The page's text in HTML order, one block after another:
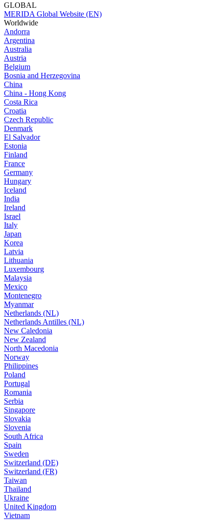
GLOBAL
MERIDA Global Website (EN)
Worldwide
Andorra
Argentina
Australia
Austria
Belgium
Bosnia and Herzegovina
China
China - Hong Kong
Costa Rica
Croatia
Czech Republic
Denmark
El Salvador
Estonia
Finland
France
Germany
Hungary
Iceland
India
Ireland
Israel
Italy
Japan
Korea
Latvia
Lithuania
Luxembourg
Malaysia
Mexico
Montenegro
Myanmar
Netherlands (NL)
Netherlands Antilles (NL)
New Caledonia
New Zealand
North Macedonia
Norway
Philippines
Poland
Portugal
Romania
Serbia
Singapore
Slovakia
Slovenia
South Africa
Spain
Sweden
Switzerland (DE)
Switzerland (FR)
Taiwan
Thailand
Ukraine
United Kingdom
Vietnam